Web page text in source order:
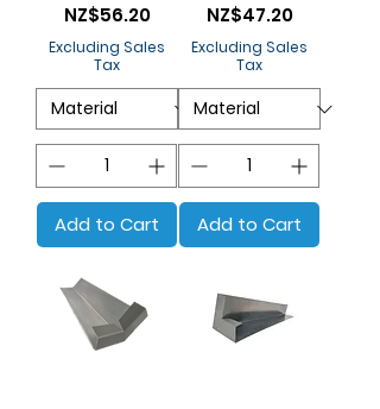
Price
NZ$56.20
Excluding Sales
Tax
Add to Cart
Price
NZ$47.20
Excluding Sales
Tax
Add to Cart